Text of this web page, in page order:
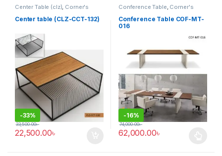
Center Table (clz) Corner's
Furniture
Center table (CLZ-CCT-132)
-33%
22,500.00৳
33,500.00৳
Conference Table Corner's
Furniture
Meeting Table ,Office Table (cof)
Conference Table COF-MT-
016
-16%
62,000.00৳
74,000.00৳